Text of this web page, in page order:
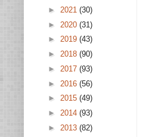
► 2021 (30)
► 2020 (31)
► 2019 (43)
► 2018 (90)
► 2017 (93)
► 2016 (56)
► 2015 (49)
► 2014 (93)
► 2013 (82)